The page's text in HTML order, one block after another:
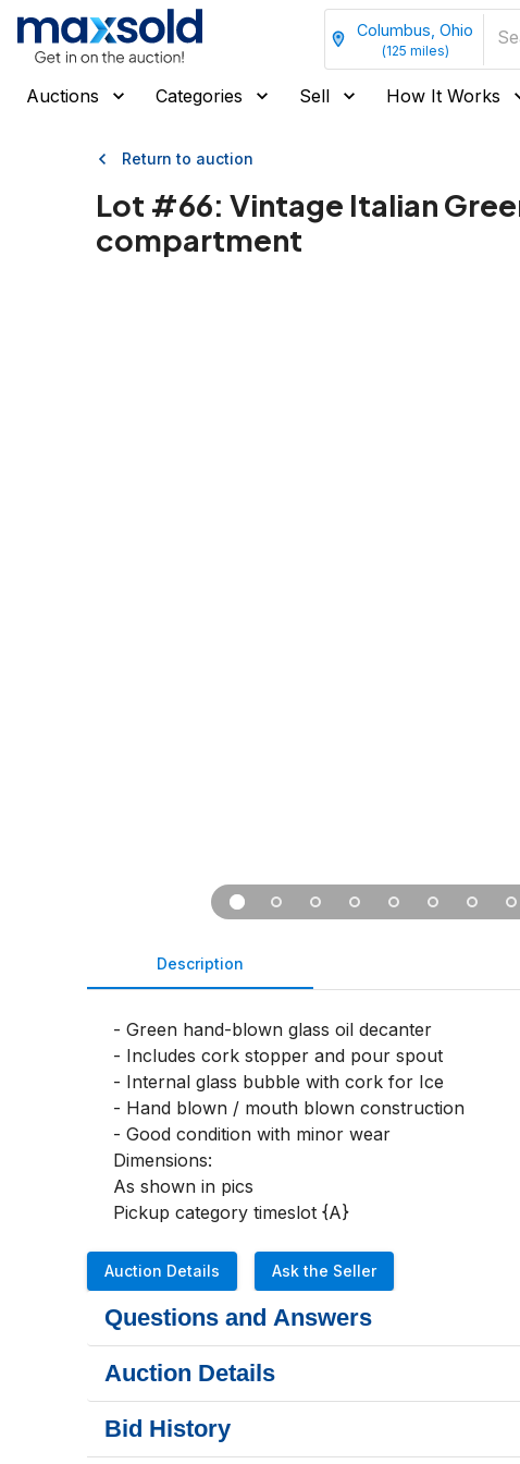
Columbus, Ohio
(125 miles)
Auctions Categories Sell How It Works
Return to auction
Lot #66: Vintage Italian
compartment
Description
- Green hand-blown glass oil decanter
- Includes cork stopper and pour spout
- Internal glass bubble with cork for Ice
- Hand blown / mouth blown construction
- Good condition with minor wear
Dimensions:
As shown in pics
Pickup category timeslot {A}
Auction Details Ask the Seller
Questions and Answers
Auction Details
Bid History